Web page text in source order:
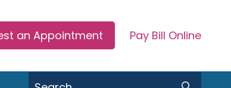
an Appointment
Pay Bill Online